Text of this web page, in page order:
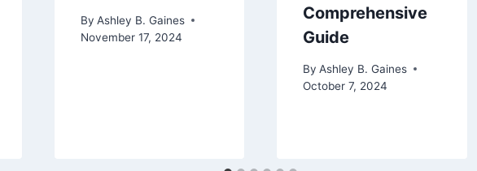
By Ashley B. Gaines
November 17, 2024
Comprehensive
Guide
By Ashley B. Gaines
October 7, 2024